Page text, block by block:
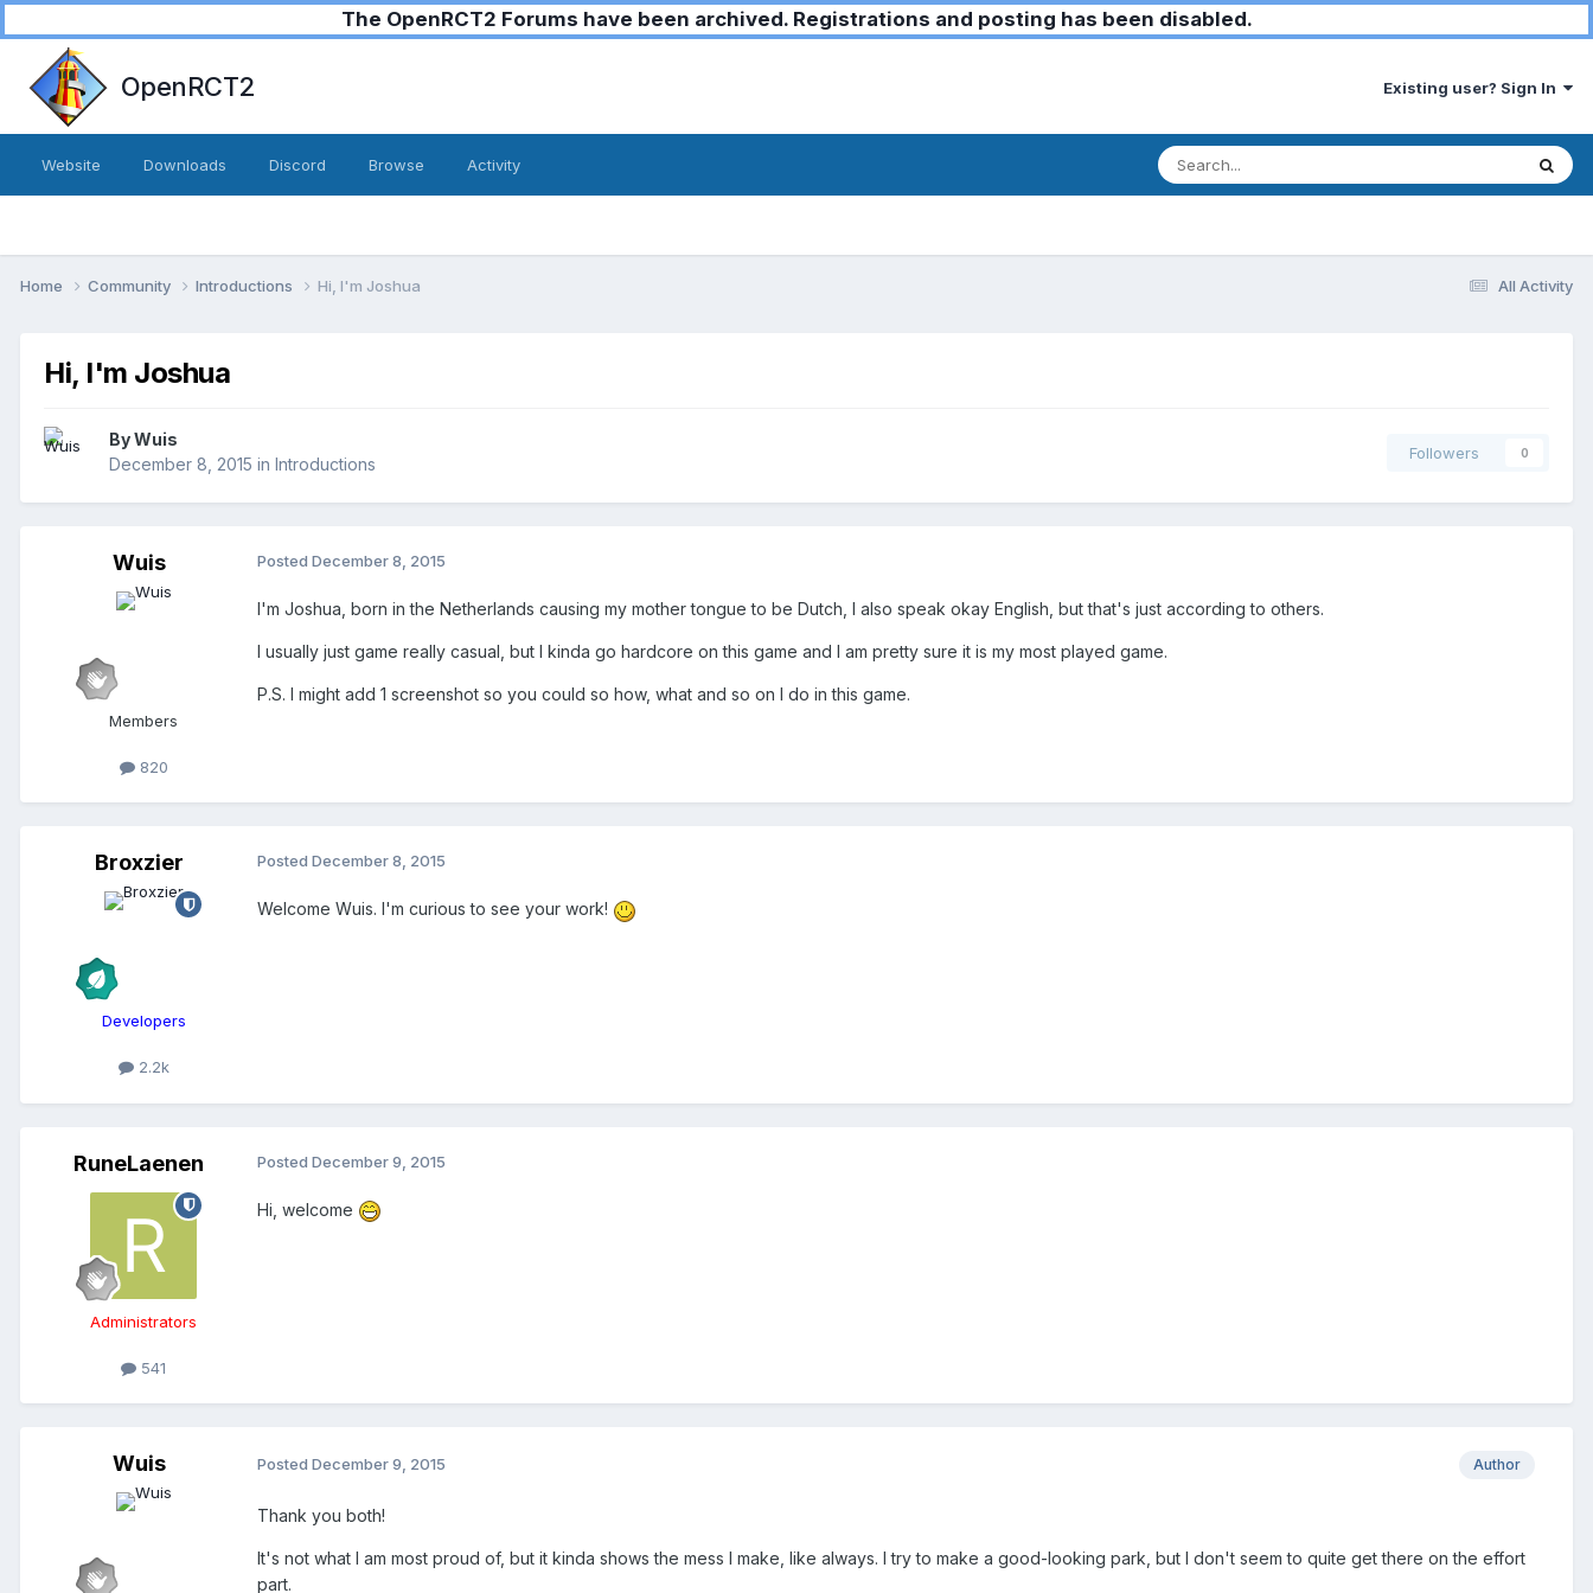
The OpenRCT2 Forums have been archived. Registrations and posting has been disabled.
OpenRCT2 Existing user? Sign In
Website Downloads Discord Browse Activity
All Activity
Home Community Introductions Hi, I'm Joshua
Hi, I'm Joshua
ByWuis
December 8, 2015 in Introductions
Followers 0
Wuis
Members
820
Posted December 8, 2015
I'm Joshua, born in the Netherlands causing my mother tongue to be Dutch, I also speak okay English, but that's just according to others.
I usually just game really casual, but I kinda go hardcore on this game and I am pretty sure it is my most played game.
P.S. I might add 1 screenshot so you could so how, what and so on I do in this game.
Broxzier
Developers
2.2k
Posted December 8, 2015
Welcome Wuis. I'm curious to see your work!
RuneLaenen
Administrators
541
Posted December 9, 2015
Hi, welcome
Wuis Author
Posted December 9, 2015
Thank you both!
It's not what I am most proud of, but it kinda shows the mess I make, like always. I try to make a good-looking park, but I don't seem to quite get there on the effort
part.